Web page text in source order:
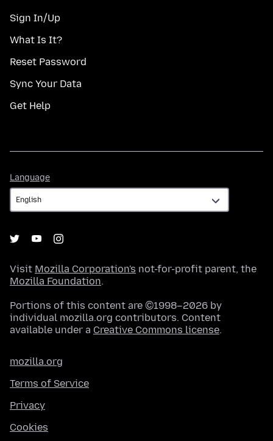
Sign In/Up
What Is It?
Reset Password
Sync Your Data
Get Help
Language
Visit Mozilla Corporation's not-for-profit parent, the
Mozilla Foundation.
Portions of this content are ©1998–2026 by
individual mozilla.org contributors. Content
available under a Creative Commons license.
mozilla.org
Terms of Service
Privacy
Cookies